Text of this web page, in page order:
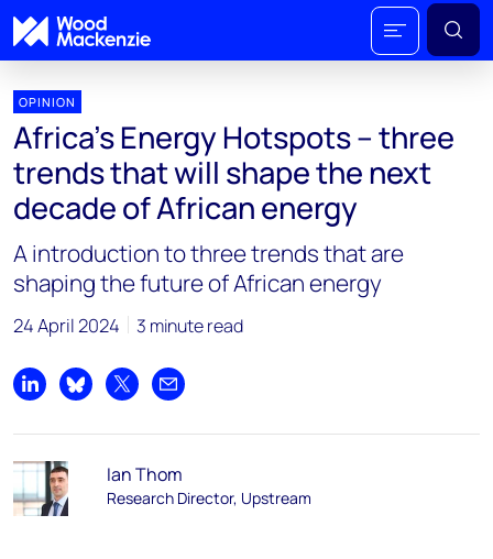
OPINION
Africa’s Energy Hotspots – three
trends that will shape the next
decade of African energy
A introduction to three trends that are
shaping the future of African energy
24 April 2024 3 minute read
Share on LinkedIn
Share on Bluesky
Share on XShare by email
Ian Thom
Research Director, Upstream